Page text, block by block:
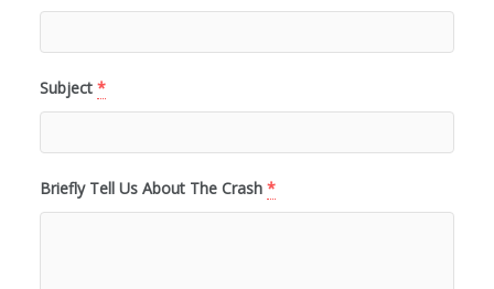
Subject *
Briefly Tell Us About The Crash *